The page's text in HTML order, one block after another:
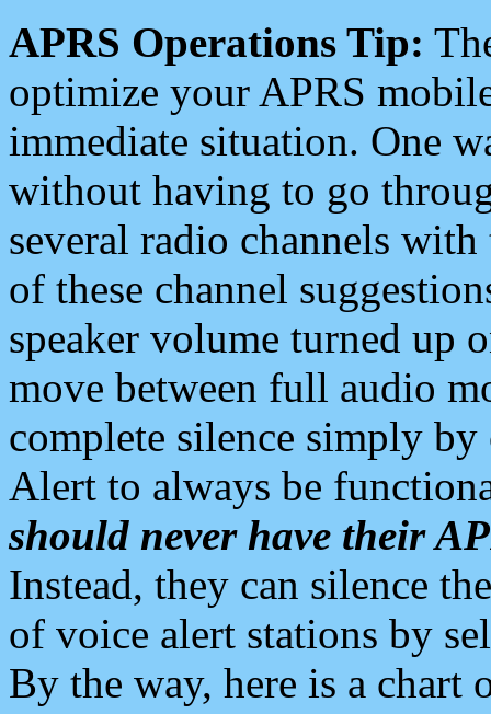
APRS Operations Tip:
optimize your APRS
immediate situation. One
without having to go
several radio channels
of these channel
speaker volume turned up
move between full audio
complete silence simply
Alert to always be
should never have their
Instead, they can silence
of voice alert stations by
By the way, here is a chart